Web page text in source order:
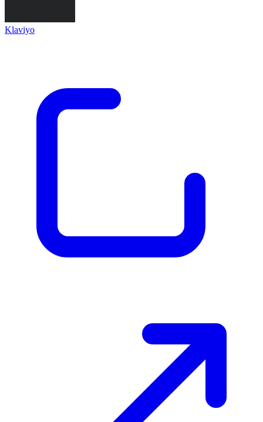
Klaviyo